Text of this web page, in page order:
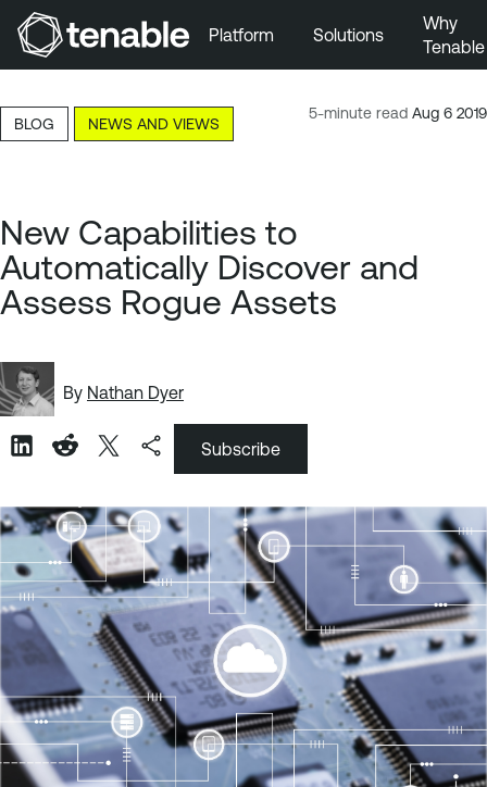
Skip to Main Content
Skip to Footer
Platform Solutions
Why
Tenable
5-minute read Aug 6 2019
BLOG NEWS AND VIEWS
New Capabilities to
Automatically Discover and
Assess Rogue Assets
By Nathan Dyer
Subscribe